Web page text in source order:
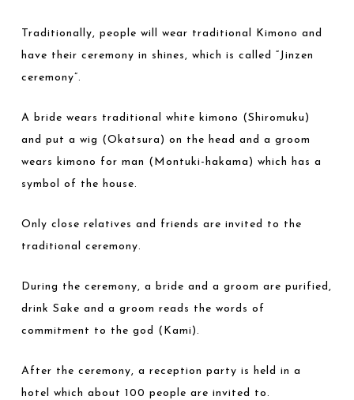
Traditionally, people will wear traditional Kimono and
have their ceremony in shines, which is called “Jinzen
ceremony”.
A bride wears traditional white kimono (Shiromuku)
and put a wig (Okatsura) on the head and a groom
wears kimono for man (Montuki-hakama) which has a
symbol of the house.
Only close relatives and friends are invited to the
traditional ceremony.
During the ceremony, a bride and a groom are purified,
drink Sake and a groom reads the words of
commitment to the god (Kami).
After the ceremony, a reception party is held in a
hotel which about 100 people are invited to.